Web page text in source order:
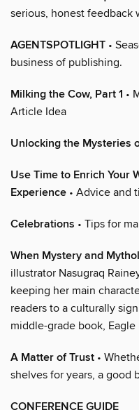
serious, honest feedback
AGENTSPOTLIGHT •
business of publishing.
Milking the Cow, Part 1 •
Article Idea
Unlocking the Mysteries
Use Time to Enrich Your
Experience • Advice and
Celebrations • Tips for
When Mystery and
illustrator Nasugraq
keeping her main
readers to a culturally
middle-grade book, Eagle
A Matter of Trust •
shelves for years, a good
CONFERENCE GUIDE